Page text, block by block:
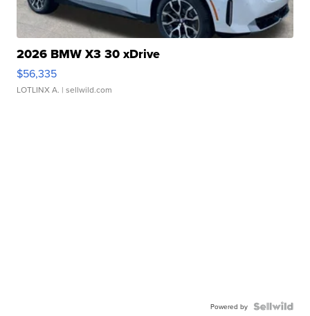
2026 BMW X3 30 xDrive
$56,335
LOTLINX A. | sellwild.com
Powered by